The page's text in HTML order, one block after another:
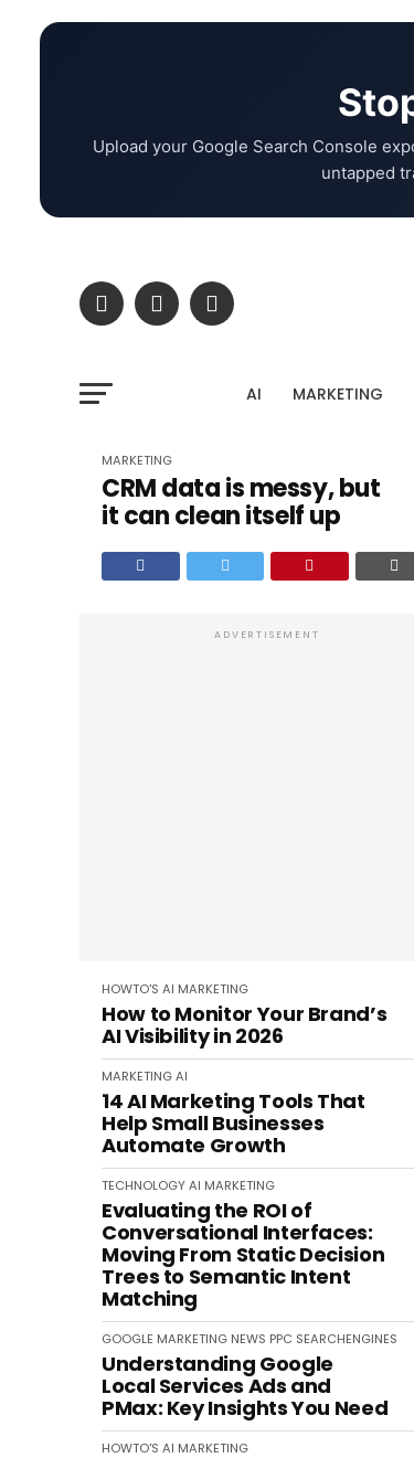
Upload your Google Search Console
untapped
AI MARKETING
MARKETING
CRM data is messy, but
it can clean itself up
ADVERTISEMENT
HOWTO'S AI MARKETING
How to Monitor Your Brand’s
AI Visibility in 2026
MARKETINGAI
14 AI Marketing Tools That
Help Small Businesses
Automate Growth
TECHNOLOGYAI MARKETING
Evaluating the ROI of
Conversational Interfaces:
Moving From Static Decision
Trees to Semantic Intent
Matching
GOOGLE MARKETING NEWS PPC SEARCHENGINES
Understanding Google
Local Services Ads and
PMax: Key Insights You Need
HOWTO'S AI MARKETING